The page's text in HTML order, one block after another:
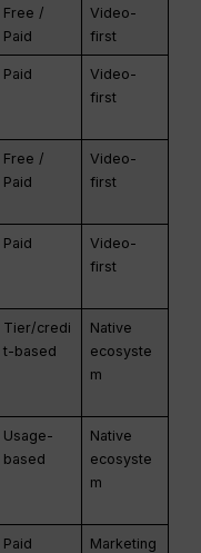
Free /
Paid
Video-
first
Paid
Video-
first
Free /
Paid
Video-
first
Paid
Video-
first
Tier/credi
t-based
Native
ecosyste
m
Usage-
based
Native
ecosyste
m
Paid
Marketing